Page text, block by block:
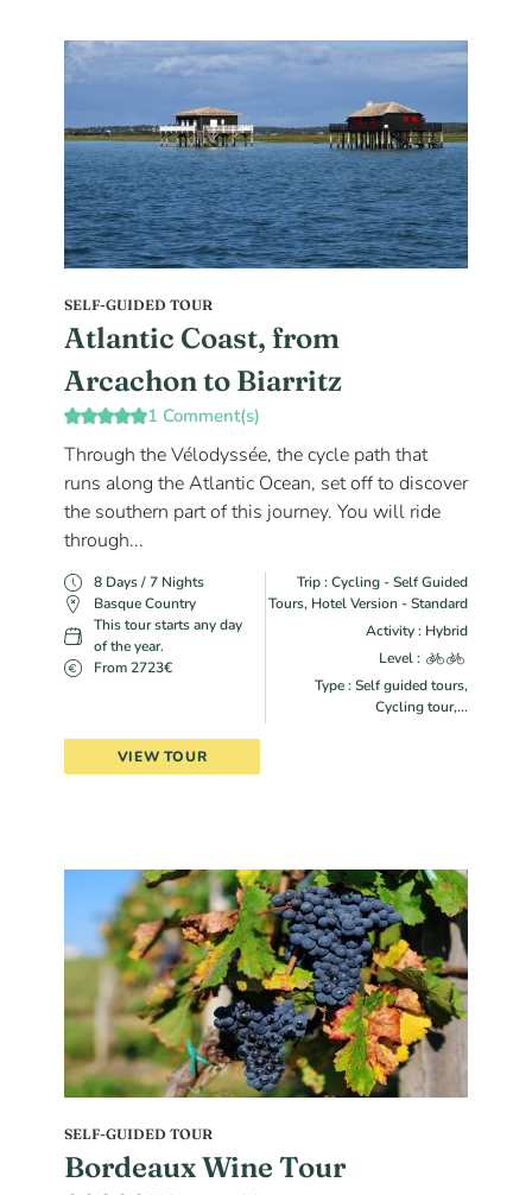
SELF-GUIDED TOUR
Atlantic Coast, from
Arcachon to Biarritz
1 Comment(s)
Through the Vélodyssée, the cycle path that
runs along the Atlantic Ocean, set off to discover
the southern part of this journey. You will ride
through...
8 Days / 7 Nights
Basque Country
This tour starts any day
of the year.
From 2723€
Trip : Cycling - Self Guided
Tours, Hotel Version - Standard
Activity : Hybrid
Level :
Type : Self guided tours,
Cycling tour,...
VIEW TOUR
SELF-GUIDED TOUR
Bordeaux Wine Tour